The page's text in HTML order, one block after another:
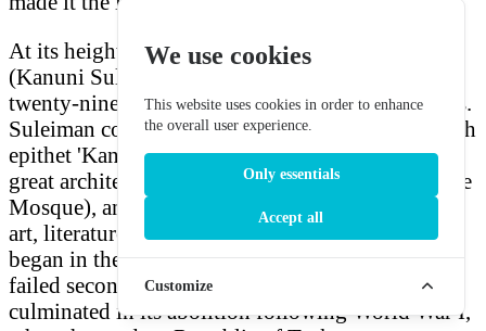
At its height under Suleiman the Magnificent
(Kanuni Sultan Süleyman), the empire controlled
twenty-nine provinces and numerous vassal states.
Suleiman codified Ottoman law (hence his Turkish
epithet 'Kanuni,' the Lawgiver), patronised the
great architect Sinan (designer of the Süleymaniye
Mosque), and oversaw a golden age of Ottoman
art, literature, and science. The empire's decline
began in the late seventeenth century after the
failed second siege of Vienna (1683) and
culminated in its abolition following World War I,
We use cookies
This website uses cookies in order to enhance
the overall user experience.
Only essentials
Accept all
Customize